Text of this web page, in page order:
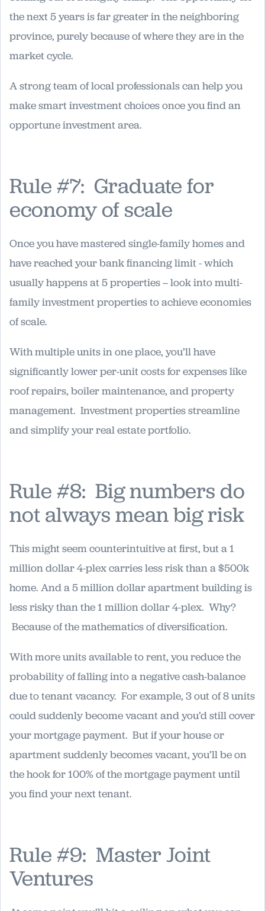
the next 5 years is far greater in the neighboring
province, purely because of where they are in the
market cycle.
A strong team of local professionals can help you
make smart investment choices once you find an
opportune investment area.
Rule #7: Graduate for
economy of scale
Once you have mastered single-family homes and
have reached your bank financing limit - which
usually happens at 5 properties – look into multi-
family investment properties to achieve economies
of scale.
With multiple units in one place, you’ll have
significantly lower per-unit costs for expenses like
roof repairs, boiler maintenance, and property
management. Investment properties streamline
and simplify your real estate portfolio.
Rule #8: Big numbers do
not always mean big risk
This might seem counterintuitive at first, but a 1
million dollar 4-plex carries less risk than a $500k
home. And a 5 million dollar apartment building is
less risky than the 1 million dollar 4-plex. Why?
Because of the mathematics of diversification.
With more units available to rent, you reduce the
probability of falling into a negative cash-balance
due to tenant vacancy. For example, 3 out of 8 units
could suddenly become vacant and you’d still cover
your mortgage payment. But if your house or
apartment suddenly becomes vacant, you’ll be on
the hook for 100% of the mortgage payment until
you find your next tenant.
Rule #9: Master Joint
Ventures